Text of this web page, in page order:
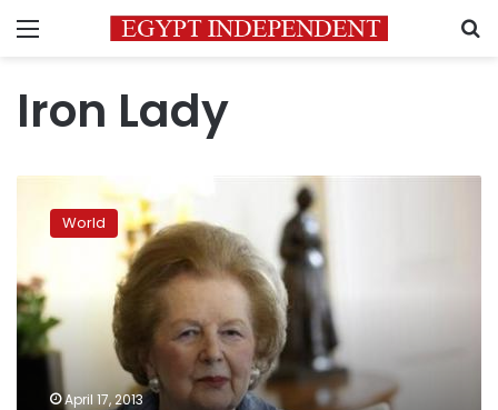
Menu
Iron Lady
stages
grand
for
‘Iron
Lady’
Thatcher
World
April 17, 2013